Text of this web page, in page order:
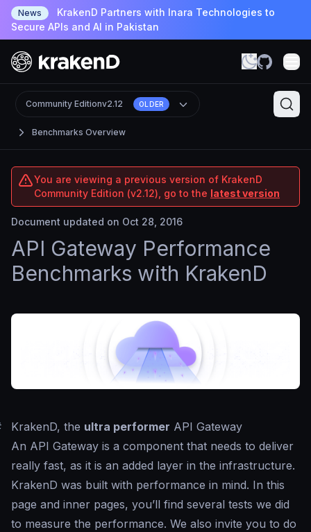
News
KrakenD Partners with Inara Technologies to
Secure APIs and AI in Pakistan
Benchmarks Overview
Community Editionv2.12 OLDER
You are viewing a previous version of KrakenD
Community Edition (v2.12), go to the latest version
Document updated on Oct 28, 2016
API Gateway Performance
Benchmarks with KrakenD
KrakenD, the ultra performer API Gateway
An API Gateway is a component that needs to deliver
really fast, as it is an added layer in the infrastructure.
KrakenD was built with performance in mind. In this
page and inner pages, you’ll find several tests we did
to measure the performance. We also invite you to do